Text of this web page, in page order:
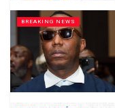
BREAKING NEWS